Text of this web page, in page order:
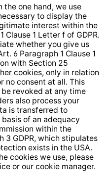
System